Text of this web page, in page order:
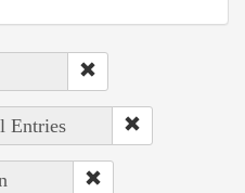
Entries